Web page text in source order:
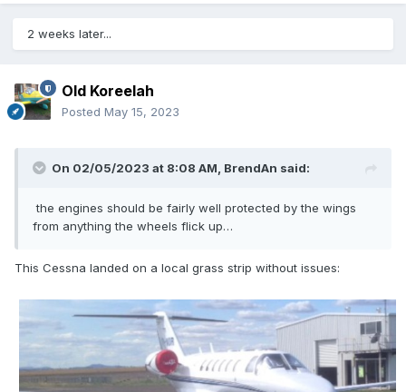
2 weeks later...
Old Koreelah
Posted May 15, 2023
On 02/05/2023 at 8:08 AM, BrendAn said:
the engines should be fairly well protected by the wings
from anything the wheels flick up…
This Cessna landed on a local grass strip without issues: